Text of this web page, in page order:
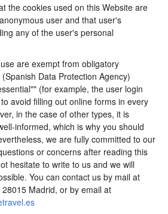
the cookies used on this Website are
user and that user's
any of the user's personal
are exempt from obligatory
Data Protection Agency)
(for example, the user login
avoid filling out online forms in every
in the case of other types, it is
informed, which is why you should
we are fully committed to our
or concerns after reading this
hesitate to write to us and we will
You can contact us by mail at
Madrid, or by email at